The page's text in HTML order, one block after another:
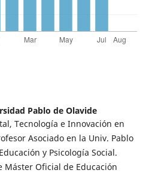
Pablo de Olavide
Tecnología e Innovación en
Asociado en la Univ. Pablo
y Psicología Social.
Máster Oficial de Educación